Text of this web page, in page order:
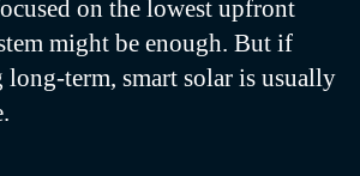
on the lowest upfront
might be enough. But if
term, smart solar is usually